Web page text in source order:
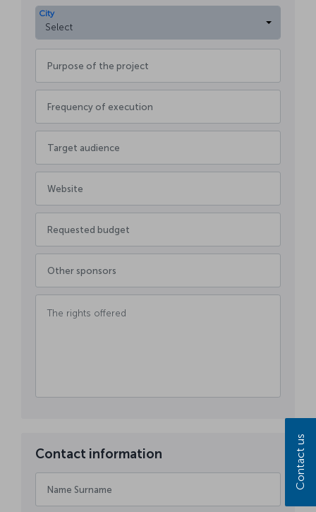
City
Select
Contact information Contact us